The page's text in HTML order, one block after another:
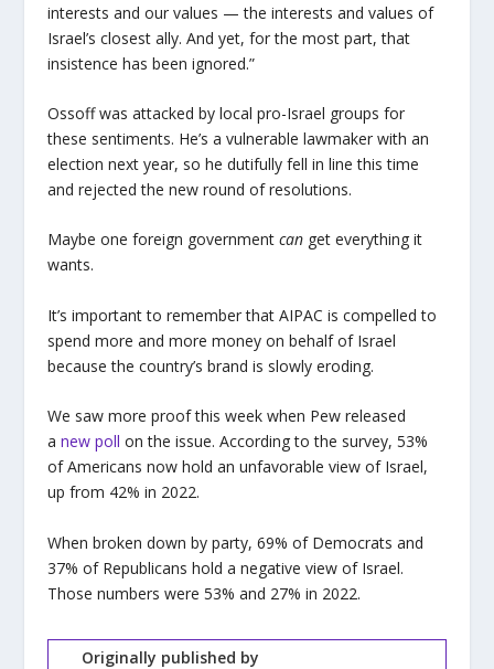
interests and our values — the interests and values of
Israel’s closest ally. And yet, for the most part, that
insistence has been ignored.”
Ossoff was attacked by local pro-Israel groups for
these sentiments. He’s a vulnerable lawmaker with an
election next year, so he dutifully fell in line this time
and rejected the new round of resolutions.
Maybe one foreign government canget everything it
wants.
It’s important to remember that AIPAC is compelled to
spend more and more money on behalf of Israel
because the country’s brand is slowly eroding.
We saw more proof this week when Pew released
a new poll on the issue. According to the survey, 53%
of Americans now hold an unfavorable view of Israel,
up from 42% in 2022.
When broken down by party, 69% of Democrats and
37% of Republicans hold a negative view of Israel.
Those numbers were 53% and 27% in 2022.
Originally published by